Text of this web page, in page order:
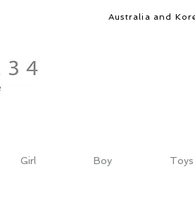
Australia and
Girl Boy Toys